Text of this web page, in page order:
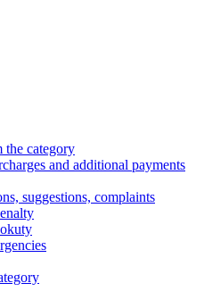
category
and additional payments
suggestions, complaints